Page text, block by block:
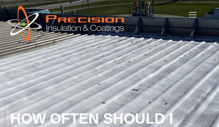
HOW OFTEN SHOULD I